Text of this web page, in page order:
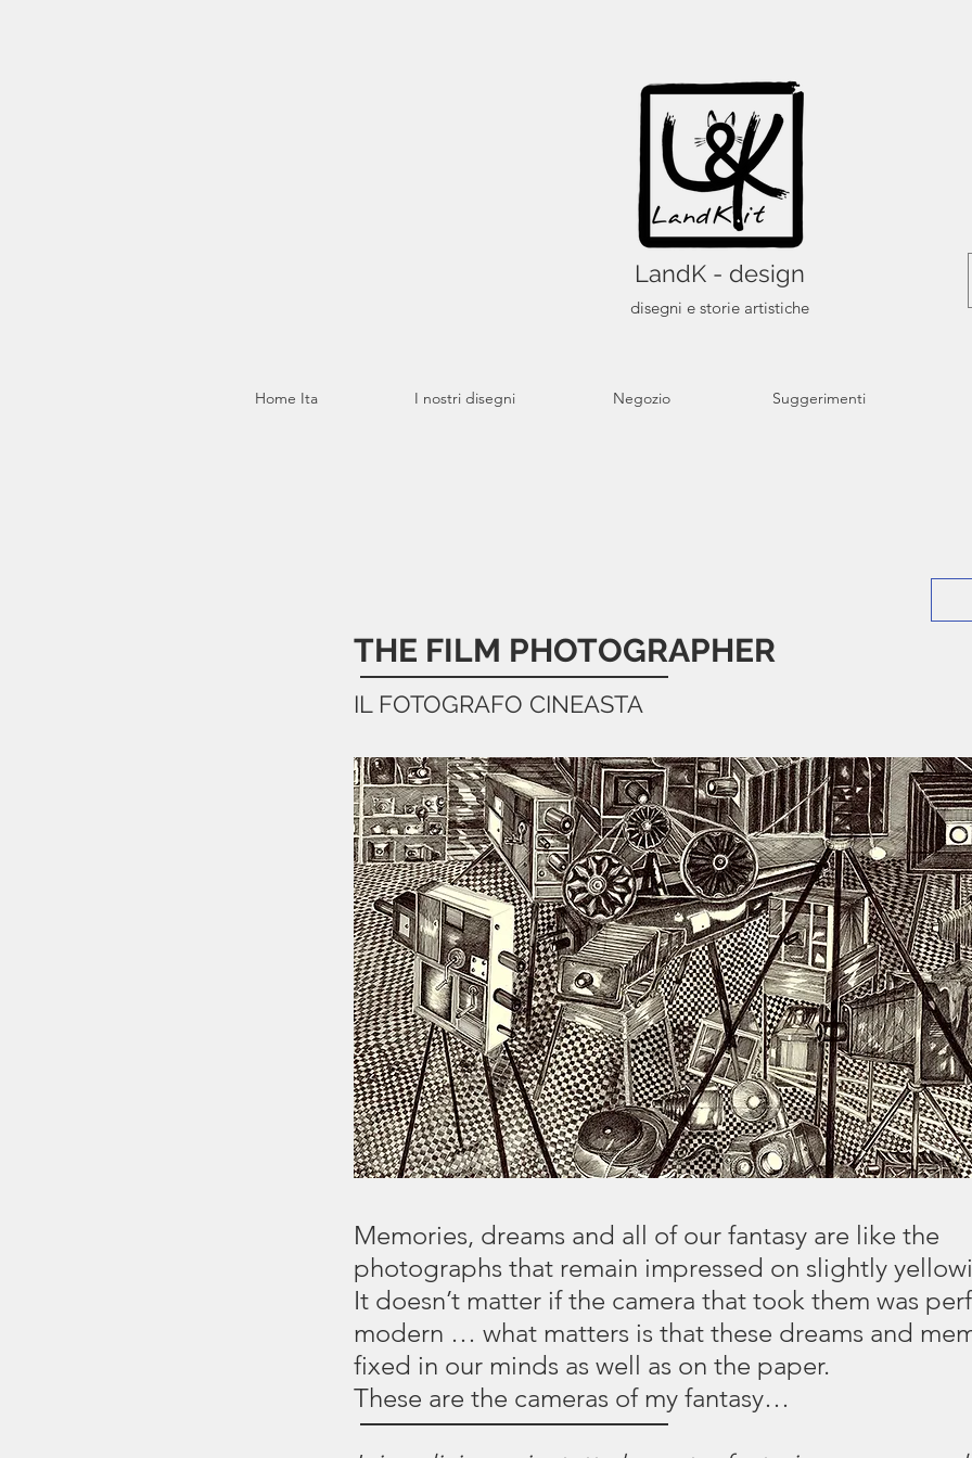
LandK - design
disegni e storie artistiche
Home Ita I nostri disegni Negozio Suggerimenti
THE FILM PHOTOGRAPHER
IL FOTOGRAFO CINEASTA
Memories, dreams and all of our fantasy are like the
photographs that remain impressed on slightly
It doesn’t matter if the camera that took them was
modern … what matters is that these dreams and
fixed in our minds as well as on the paper.
These are the cameras of my fantasy…